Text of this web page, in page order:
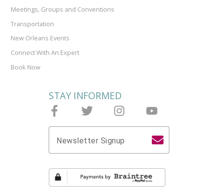
Meetings, Groups and Conventions
Transportation
New Orleans Events
Connect With An Expert
Book Now
STAY INFORMED
Newsletter Signup